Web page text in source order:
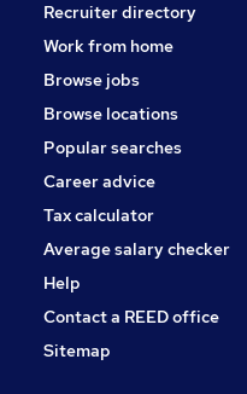
Security & Safety
Media, Digital & Creative
Banking
Apprenticeships
Recruiter directory
Work from home
Browse jobs
Browse locations
Popular searches
Career advice
Tax calculator
Average salary checker
Help
Contact a REED office
Sitemap